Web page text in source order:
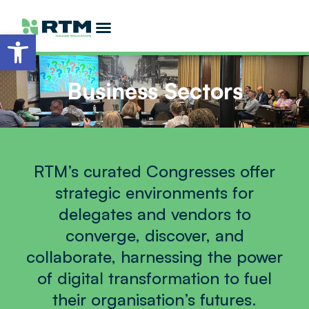
Open toolbar
Business Sectors
RTM’s curated Congresses offer
strategic environments for
delegates and vendors to
converge, discover, and
collaborate, harnessing the power
of digital transformation to fuel
their organisation’s futures.